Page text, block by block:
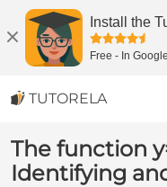
Install the
Free - In
TUTORELA
The function
Identifying